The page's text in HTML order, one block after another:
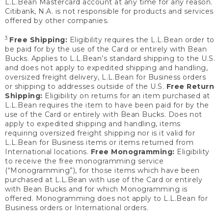
L.L.Bean Mastercard account at any time for any reason.
Citibank, N.A. is not responsible for products and services
offered by other companies.
3 Free Shipping: Eligibility requires the L.L.Bean order to
be paid for by the use of the Card or entirely with Bean
Bucks. Applies to L.L.Bean’s standard shipping to the U.S.
and does not apply to expedited shipping and handling,
oversized freight delivery, L.L.Bean for Business orders
or shipping to addresses outside of the U.S. Free Return
Shipping: Eligibility on returns for an item purchased at
L.L.Bean requires the item to have been paid for by the
use of the Card or entirely with Bean Bucks. Does not
apply to expedited shipping and handling, items
requiring oversized freight shipping nor is it valid for
L.L.Bean for Business items or items returned from
International locations. Free Monogramming: Eligibility
to receive the free monogramming service
(“Monogramming”), for those items which have been
purchased at L.L.Bean with use of the Card or entirely
with Bean Bucks and for which Monogramming is
offered. Monogramming does not apply to L.L.Bean for
Business orders or International orders.